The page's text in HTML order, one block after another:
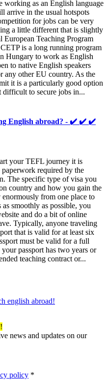
as an English language
arrive in the usual hotspots
for jobs can be very
a little different that is slightly
European Teaching Program
is a long running program
Hungary to work as English
to native English speakers
any other EU country. As the
it is a particularly good option
to secure jobs in...
English abroad? - ✔️ ✔️ ✔️
your TEFL journey it is
required by the
The specific type of visa you
country and how you gain the
from one place to
smoothly as possible, you
and do a bit of online
Typically, anyone traveling
that is valid for at least six
must be valid for a full
passport has two years or
teaching contract or...
english abroad!
news and updates on our
policy *